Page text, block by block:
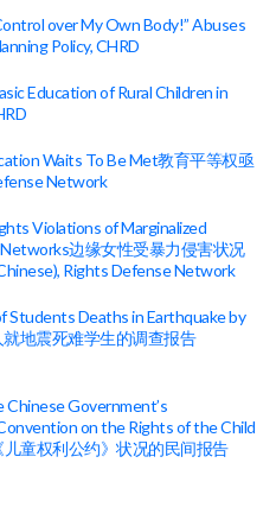
over My Own Body!” Abuses
Policy, CHRD
Education of Rural Children in
Waits To Be Met教育平等权亟
Network
Violations of Marginalized
边缘女性受暴力侵害状况
Rights Defense Network
Students Deaths in Earthquake by
地震死难学生的调查报告
Government’s
on the Rights of the Child
童权利公约》状况的民间报告